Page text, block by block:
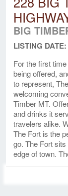
BIG
LISTING DATE:
For the first
being offered,
to represent,
welcoming
Timber MT.
and drinks it
travelers alike.
The Fort is the
go. The Fort
edge of town.